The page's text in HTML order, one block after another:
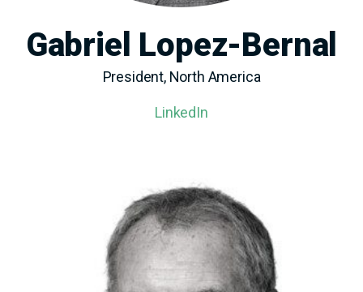
Gabriel Lopez-Bernal
President, North America
LinkedIn